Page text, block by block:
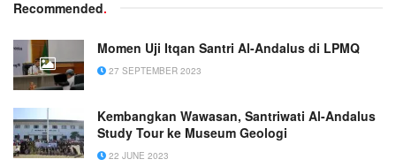
Recommended.
Momen Uji Itqan Santri Al-Andalus di LPMQ
27 SEPTEMBER 2023
Kembangkan Wawasan, Santriwati Al-Andalus
Study Tour ke Museum Geologi
22 JUNE 2023